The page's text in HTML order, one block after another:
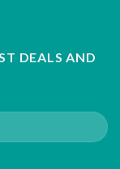
DEALS AND